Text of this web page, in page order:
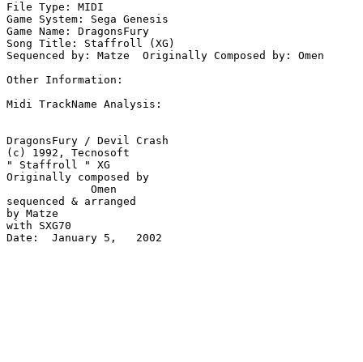
File Type: MIDI
Game System: Sega Genesis
Game Name: DragonsFury
Song Title: Staffroll (XG)
Sequenced by: Matze  Originally Composed by: Omen
Other Information:
Midi TrackName Analysis:
DragonsFury / Devil Crash
(c) 1992, Tecnosoft
" Staffroll " XG
Originally composed by
             Omen
sequenced & arranged
by Matze
with SXG70
Date:  January 5,   2002